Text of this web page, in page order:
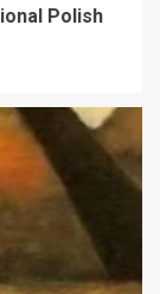
Polish